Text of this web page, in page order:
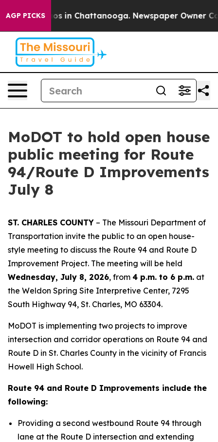
AGP PICKS
Chaos in Chattanooga. Newspaper Owner
MoDOT to hold open house
public meeting for Route
94/Route D Improvements
July 8
ST. CHARLES COUNTY – The Missouri Department of
Transportation invite the public to an open house-
style meeting to discuss the Route 94 and Route D
Improvement Project. The meeting will be held
Wednesday, July 8, 2026, from 4 p.m. to 6 p.m. at
the Weldon Spring Site Interpretive Center, 7295
South Highway 94, St. Charles, MO 63304.
MoDOT is implementing two projects to improve
intersection and corridor operations on Route 94 and
Route D in St. Charles County in the vicinity of Francis
Howell High School.
Route 94 and Route D Improvements include the
following:
Providing a second westbound Route 94 through
lane at the Route D intersection and extending